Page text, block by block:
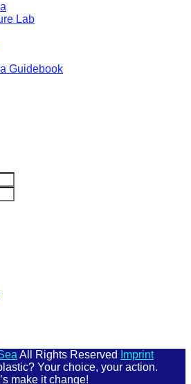
Lab
Guidebook
All Rights Reserved
Imprint
Your choice, your action.
make it change!